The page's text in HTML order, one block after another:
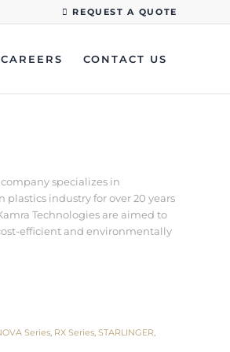
REQUEST A QUOTE
CAREERS CONTACT US
specializes in
industry for over 20 years
Technologies are aimed to
efficient and environmentally
Series, RX Series,STARLINGER,